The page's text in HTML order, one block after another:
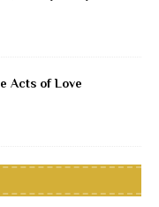
Acts of Love